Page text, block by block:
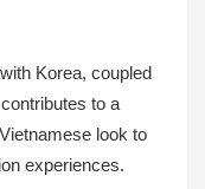
Korea, coupled
to a
look to
experiences.